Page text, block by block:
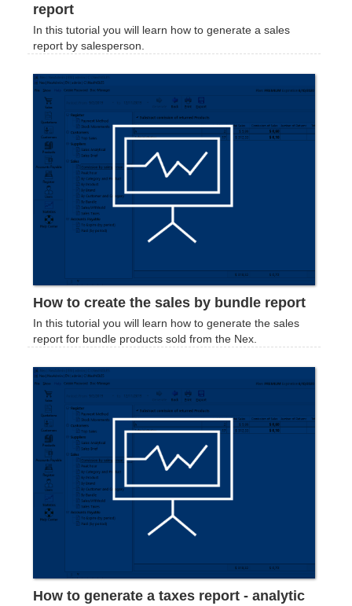
report
In this tutorial you will learn how to generate a sales
report by salesperson.
How to create the sales by bundle report
In this tutorial you will learn how to generate the sales
report for bundle products sold from the Nex.
How to generate a taxes report - analytic